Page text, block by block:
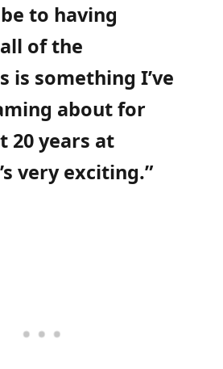
to having
of the
is something I’ve
about for
20 years at
very exciting.”